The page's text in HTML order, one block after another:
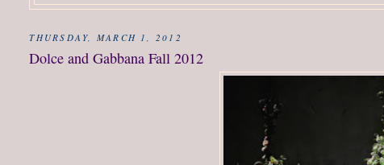
THURSDAY, MARCH 1, 2012
Dolce and Gabbana Fall 2012